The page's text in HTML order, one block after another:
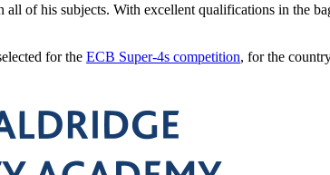
of his subjects. With excellent qualifications in the
for the ECB Super-4s competition, for the